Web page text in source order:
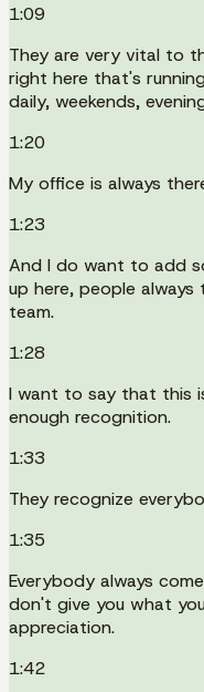
1:09
They are very vital to
right here that's
daily, weekends,
1:20
My office is always
1:23
And I do want to add
up here, people
team.
1:28
I want to say that this
enough recognition.
1:33
They recognize
1:35
Everybody always
don't give you what
appreciation.
1:42